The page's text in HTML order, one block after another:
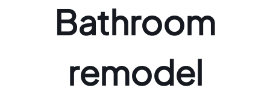
Bathroom
remodel